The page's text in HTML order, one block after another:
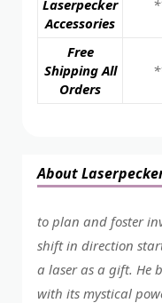
Laserpecker
Accessories
Free
Shipping All
Orders
About
to plan and foster
shift in direction
a laser as a gift. He
with its mystical